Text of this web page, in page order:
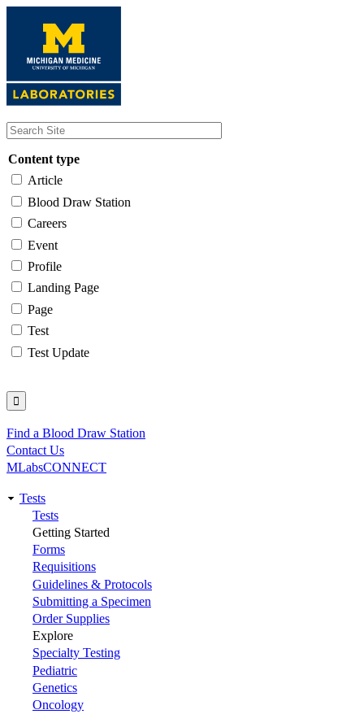
content
Content type
Article
Blood Draw Station
Careers
Event
Profile
Landing Page
Page
Test
Test Update
Utility
Find a Blood Draw Station
Contact Us
MLabsCONNECT
Main
navigation
Tests
Tests
Getting Started
Forms
Requisitions
Guidelines & Protocols
Submitting a Specimen
Order Supplies
Explore
Specialty Testing
Pediatric
Genetics
Oncology